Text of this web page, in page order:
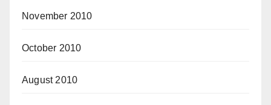
November 2010
October 2010
August 2010